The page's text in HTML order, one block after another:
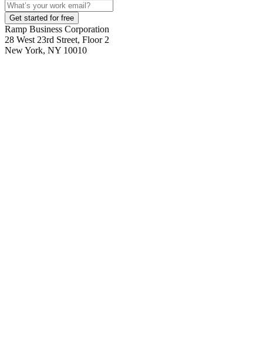
Get started for free
Ramp Business Corporation
28 West 23rd Street, Floor 2
New York, NY 10010